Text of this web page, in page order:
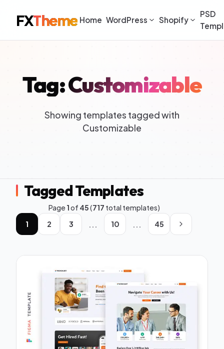
FXTheme Home WordPress Shopify
PSD
Tag: Customizable
Showing templates tagged with
Customizable
Tagged Templates
Page1of 45(717 total templates)
1
2 3 ... 10 ... 45